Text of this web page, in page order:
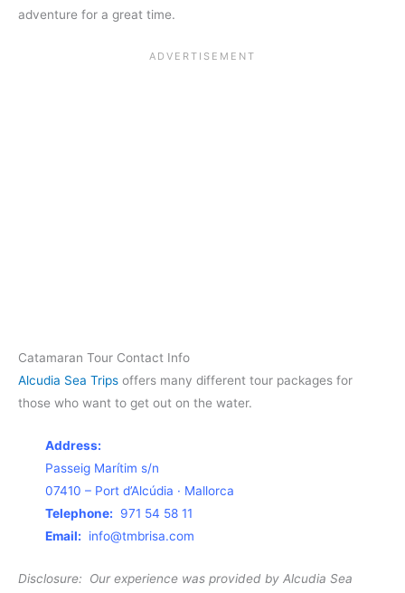
adventure for a great time.
Catamaran Tour Contact Info
Alcudia Sea Trips offers many different tour packages for
those who want to get out on the water.
Address:
Passeig Marítim s/n
07410 – Port d’Alcúdia · Mallorca
Telephone: 971 54 58 11
Email: info@tmbrisa.com
Disclosure: Our experience was provided by Alcudia Sea